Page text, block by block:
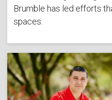
Brumble has led efforts
spaces.